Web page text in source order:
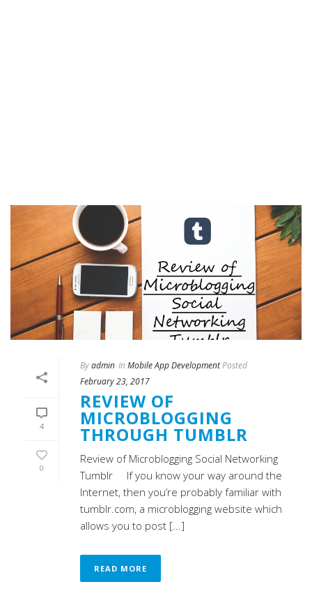
4
0
Byadmin In Mobile App DevelopmentPosted
February 23, 2017
REVIEW OF
MICROBLOGGING
THROUGH TUMBLR
Review of Microblogging Social Networking
Tumblr If you know your way around the
Internet, then you’re probably familiar with
tumblr.com, a microblogging website which
allows you to post [...]
READ MORE